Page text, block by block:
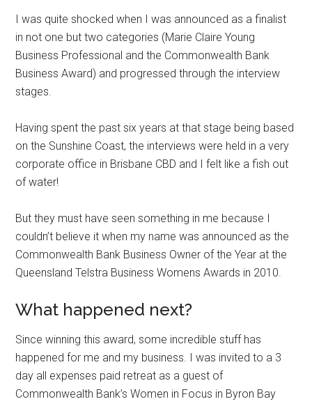
I was quite shocked when I was announced as a finalist
in not one but two categories (Marie Claire Young
Business Professional and the Commonwealth Bank
Business Award) and progressed through the interview
stages.
Having spent the past six years at that stage being based
on the Sunshine Coast, the interviews were held in a very
corporate office in Brisbane CBD and I felt like a fish out
of water!
But they must have seen something in me because I
couldn’t believe it when my name was announced as the
Commonwealth Bank Business Owner of the Year at the
Queensland Telstra Business Womens Awards in 2010.
What happened next?
Since winning this award, some incredible stuff has
happened for me and my business. I was invited to a 3
day all expenses paid retreat as a guest of
Commonwealth Bank’s Women in Focus in Byron Bay